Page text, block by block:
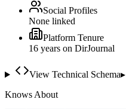
Social Profiles
None linked
Platform Tenure
16 years on DirJournal
View Technical Schema▸
Knows About